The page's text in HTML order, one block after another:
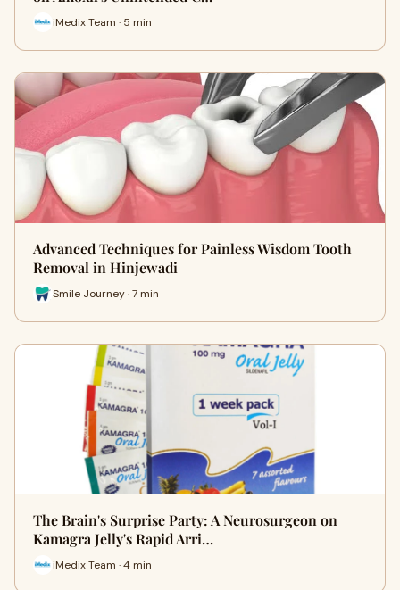
iMedix Team · 5 min
Advanced Techniques for Painless Wisdom Tooth
Removal in Hinjewadi
Smile Journey · 7 min
The Brain's Surprise Party: A Neurosurgeon on
Kamagra Jelly's Rapid Arri…
iMedix Team · 4 min